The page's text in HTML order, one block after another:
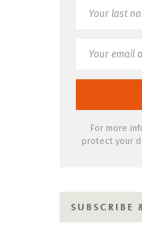
For more
protect your
SUBSCRIBE